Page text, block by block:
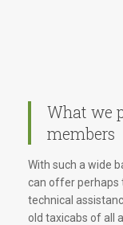
What we
members
With such a wide
can offer perhaps
technical
old taxicabs of all